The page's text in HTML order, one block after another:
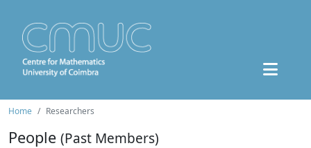
Home Researchers
People (Past Members)